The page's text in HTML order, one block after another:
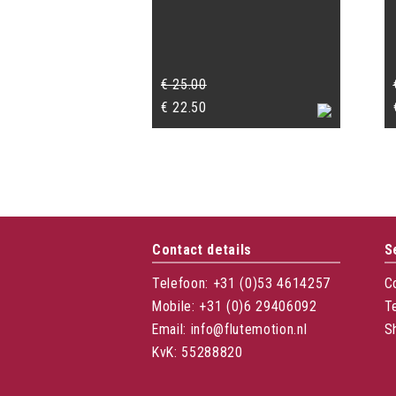
€25.00
Original
price
€ 22.50
price
Contact details
Telefoon: +31 (0)53 4614257
Mobile: +31 (0)6 29406092
Email: info@flutemotion.nl
KvK: 55288820